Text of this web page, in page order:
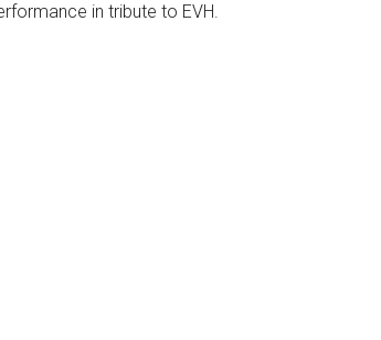
in tribute to EVH.